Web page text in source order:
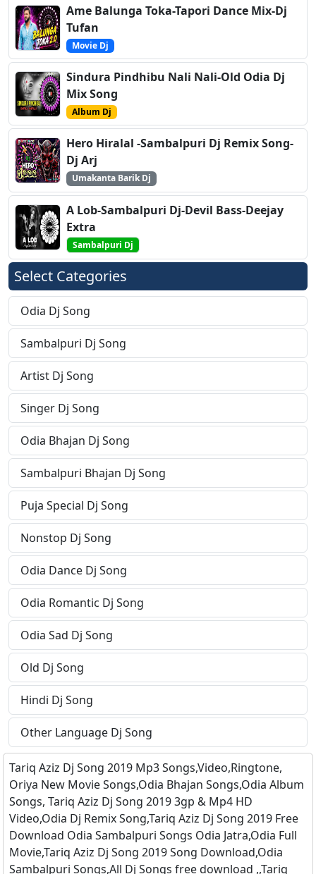
Ame Balunga Toka-Tapori Dance Mix-Dj
Tufan
Movie Dj
Sindura Pindhibu Nali Nali-Old Odia Dj
Mix Song
Album Dj
Hero Hiralal -Sambalpuri Dj Remix Song-
Dj Arj
Umakanta Barik Dj
A Lob-Sambalpuri Dj-Devil Bass-Deejay
Extra
Sambalpuri Dj
Select Categories
Odia Dj Song
Sambalpuri Dj Song
Artist Dj Song
Singer Dj Song
Odia Bhajan Dj Song
Sambalpuri Bhajan Dj Song
Puja Special Dj Song
Nonstop Dj Song
Odia Dance Dj Song
Odia Romantic Dj Song
Odia Sad Dj Song
Old Dj Song
Hindi Dj Song
Other Language Dj Song
Tariq Aziz Dj Song 2019 Mp3 Songs,Video,Ringtone,
Oriya New Movie Songs,Odia Bhajan Songs,Odia Album
Songs, Tariq Aziz Dj Song 2019 3gp & Mp4 HD
Video,Odia Dj Remix Song,Tariq Aziz Dj Song 2019 Free
Download Odia Sambalpuri Songs Odia Jatra,Odia Full
Movie,Tariq Aziz Dj Song 2019 Song Download,Odia
Sambalpuri Songs,All Dj Songs free download ,,Tariq